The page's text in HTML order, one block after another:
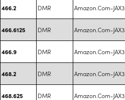
466.2 DMR Amazon.Com-JAX3
466.6125 DMR Amazon.Com-JAX3
466.9 DMR Amazon.Com-JAX3
468.2 DMR Amazon.Com-JAX3
468.625 DMR Amazon.Com-JAX3